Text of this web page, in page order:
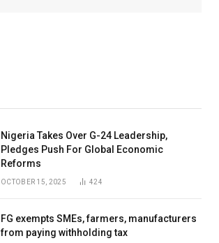
Nigeria Takes Over G-24 Leadership,
Pledges Push For Global Economic
Reforms
OCTOBER 15, 2025 424
FG exempts SMEs, farmers, manufacturers
from paying withholding tax